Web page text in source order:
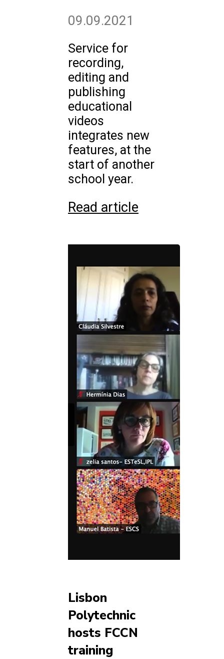
09.09.2021
Service for
recording,
editing and
publishing
educational
videos
integrates new
features, at the
start of another
school year.
Read article
Lisbon
Polytechnic
hosts FCCN
training